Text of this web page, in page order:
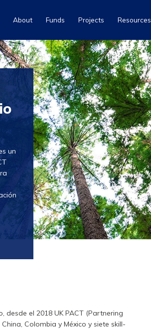
About Funds Projects Resources
un
desde el 2018 UK PACT (Partnering
Colombia y México y siete skill-